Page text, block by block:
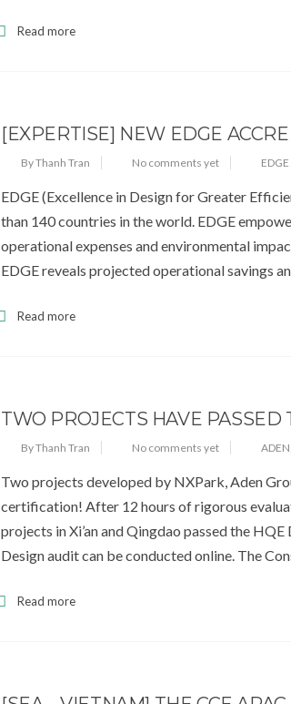
Read more
[EXPERTISE] NEW EDGE
By Thanh Tran No comments yet
EDGE (Excellence in Design for Greater
than 140 countries in the world. EDGE
operational expenses and environmental
EDGE reveals projected operational savings
Read more
TWO PROJECTS HAVE
By Thanh Tran No comments yet ADEN,
Two projects developed by NXPark, Aden
certification! After 12 hours of rigorous
projects in Xi’an and Qingdao passed the
Design audit can be conducted online. The
Read more